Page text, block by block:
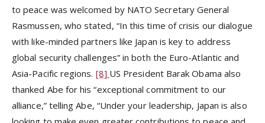
to peace was welcomed by NATO Secretary General
Rasmussen, who stated, “In this time of crisis our dialogue
with like-minded partners like Japan is key to address
global security challenges” in both the Euro-Atlantic and
Asia-Pacific regions. [8] US President Barak Obama also
thanked Abe for his “exceptional commitment to our
alliance,” telling Abe, “Under your leadership, Japan is also